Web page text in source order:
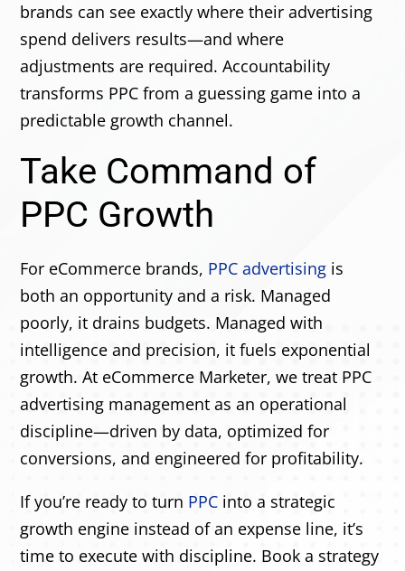
brands can see exactly where their advertising
spend delivers results—and where
adjustments are required. Accountability
transforms PPC from a guessing game into a
predictable growth channel.
Take Command of
PPC Growth
For eCommerce brands, PPC advertising is
both an opportunity and a risk. Managed
poorly, it drains budgets. Managed with
intelligence and precision, it fuels exponential
growth. At eCommerce Marketer, we treat PPC
advertising management as an operational
discipline—driven by data, optimized for
conversions, and engineered for profitability.
If you’re ready to turn PPC into a strategic
growth engine instead of an expense line, it’s
time to execute with discipline. Book a strategy